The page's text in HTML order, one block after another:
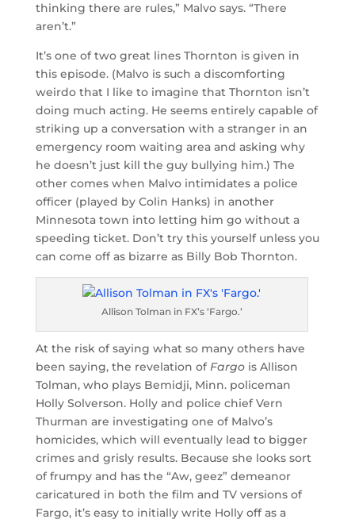
thinking there are rules,” Malvo says. “There
aren’t.”
It’s one of two great lines Thornton is given in
this episode. (Malvo is such a discomforting
weirdo that I like to imagine that Thornton isn’t
doing much acting. He seems entirely capable of
striking up a conversation with a stranger in an
emergency room waiting area and asking why
he doesn’t just kill the guy bullying him.) The
other comes when Malvo intimidates a police
officer (played by Colin Hanks) in another
Minnesota town into letting him go without a
speeding ticket. Don’t try this yourself unless you
can come off as bizarre as Billy Bob Thornton.
Allison Tolman in FX’s ‘Fargo.’
At the risk of saying what so many others have
been saying, the revelation ofFargois Allison
Tolman, who plays Bemidji, Minn. policeman
Holly Solverson. Holly and police chief Vern
Thurman are investigating one of Malvo’s
homicides, which will eventually lead to bigger
crimes and grisly results. Because she looks sort
of frumpy and has the “Aw, geez” demeanor
caricatured in both the film and TV versions of
Fargo, it’s easy to initially write Holly off as a